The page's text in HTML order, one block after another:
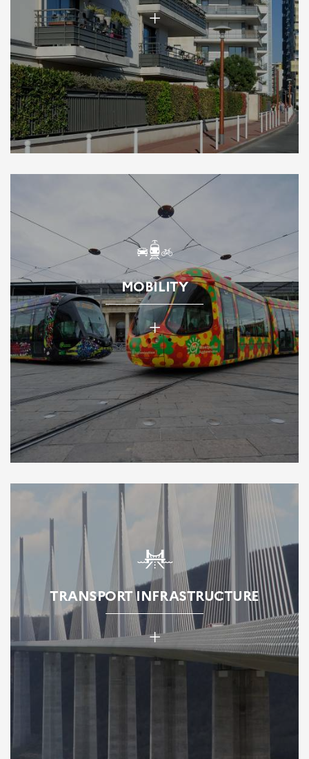
+
MOBILITY
+
TRANSPORT INFRASTRUCTURE
+